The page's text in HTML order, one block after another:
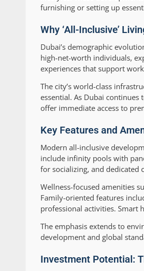
furnishing or setting up
Why ‘All-Inclusive’
Dubai’s demographic
high-net-worth individuals,
experiences that support
The city’s world-class
essential. As Dubai
offer immediate access to
Key Features and
Modern all-inclusive
include infinity pools with
for socializing, and dedicated
Wellness-focused amenities
Family-oriented features
professional activities. Smart
The emphasis extends to
development and global
Investment Potential: